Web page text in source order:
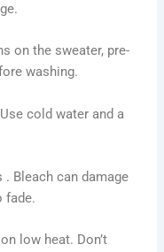
on the sweater, pre-
washing.
cold water and a
Bleach can damage
fade.
low heat. Don’t